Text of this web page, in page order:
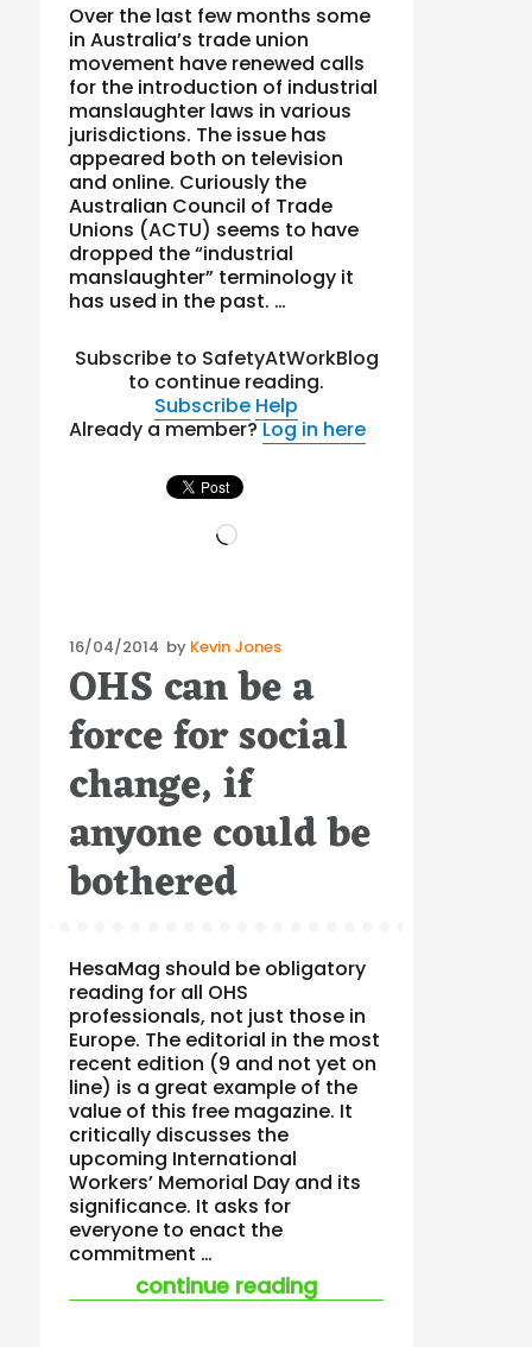
Over the last few months some
in Australia’s trade union
movement have renewed calls
for the introduction of industrial
manslaughter laws in various
jurisdictions. The issue has
appeared both on television
and online. Curiously the
Australian Council of Trade
Unions (ACTU) seems to have
dropped the “industrial
manslaughter” terminology it
has used in the past. …
Subscribe to SafetyAtWorkBlog
to continue reading.
Subscribe Help
Already a member?Log in here
Loading…
Posted
on
16/04/2014 by Kevin Jones
OHS can be a
force for social
change, if
anyone could be
bothered
HesaMag should be obligatory
reading for all OHS
professionals, not just those in
Europe. The editorial in the most
recent edition (9 and not yet on
line) is a great example of the
value of this free magazine. It
critically discusses the
upcoming International
Workers’ Memorial Day and its
significance. It asks for
everyone to enact the
commitment …
continue reading“ohs can be a